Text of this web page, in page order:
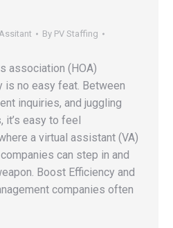
By PV Staffing
association (HOA)
is no easy feat. Between
inquiries, and juggling
it’s easy to feel
a virtual assistant (VA)
can step in and
Boost Efficiency and
companies often